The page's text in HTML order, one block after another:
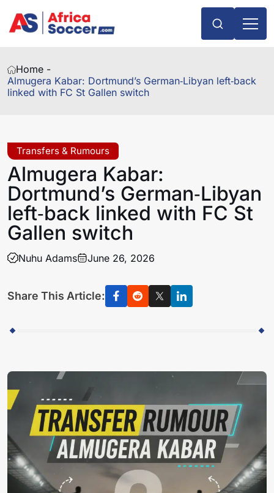
Home -
Almugera Kabar: Dortmund’s German‑Libyan left‑back
linked with FC St Gallen switch
Transfers & Rumours
Almugera Kabar:
Dortmund’s German‑Libyan
left‑back linked with FC St
Gallen switch
Nuhu Adams June 26, 2026
Share This Article: